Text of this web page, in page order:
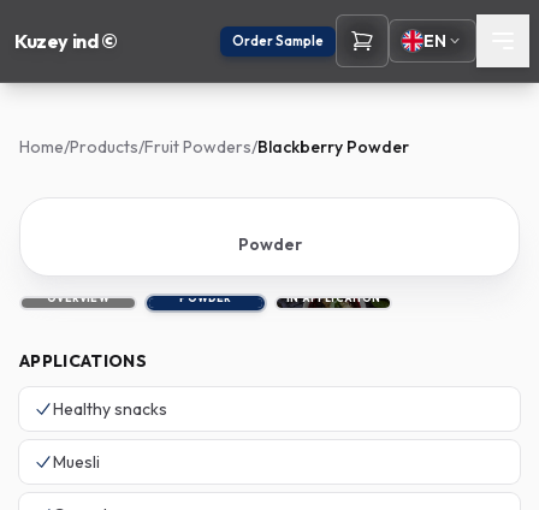
Kuzey ind © Order Sample EN
Home/Products/Fruit Powders/Blackberry Powder
Powder
OVERVIEW POWDER IN APPLICATION
APPLICATIONS
Healthy snacks
Muesli